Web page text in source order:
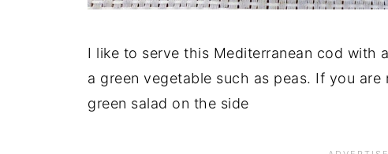
I like to serve this Mediterranean cod with
a green vegetable such as peas. If you
green salad on the side